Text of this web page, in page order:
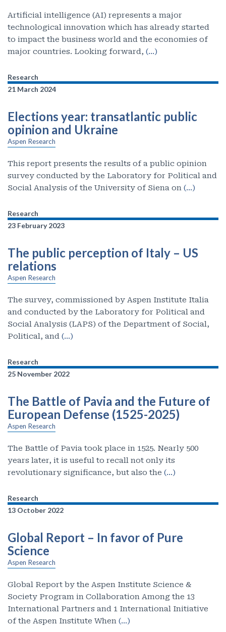
Artificial intelligence (AI) represents a major
technological innovation which has already started
to impact the business world and the economies of
major countries. Looking forward, (…)
Research
21 March 2024
Elections year: transatlantic public
opinion and Ukraine
Aspen Research
This report presents the results of a public opinion
survey conducted by the Laboratory for Political and
Social Analysis of the University of Siena on (…)
Research
23 February 2023
The public perception of Italy – US
relations
Aspen Research
The survey, commissioned by Aspen Institute Italia
and conducted by the Laboratory for Political and
Social Analysis (LAPS) of the Department of Social,
Political, and (…)
Research
25 November 2022
The Battle of Pavia and the Future of
European Defense (1525-2025)
Aspen Research
The Battle of Pavia took place in 1525. Nearly 500
years later, it is useful to recall not only its
revolutionary significance, but also the (…)
Research
13 October 2022
Global Report – In favor of Pure
Science
Aspen Research
Global Report by the Aspen Institute Science &
Society Program in Collaboration Among the 13
International Partners and 1 International Initiative
of the Aspen Institute When (…)